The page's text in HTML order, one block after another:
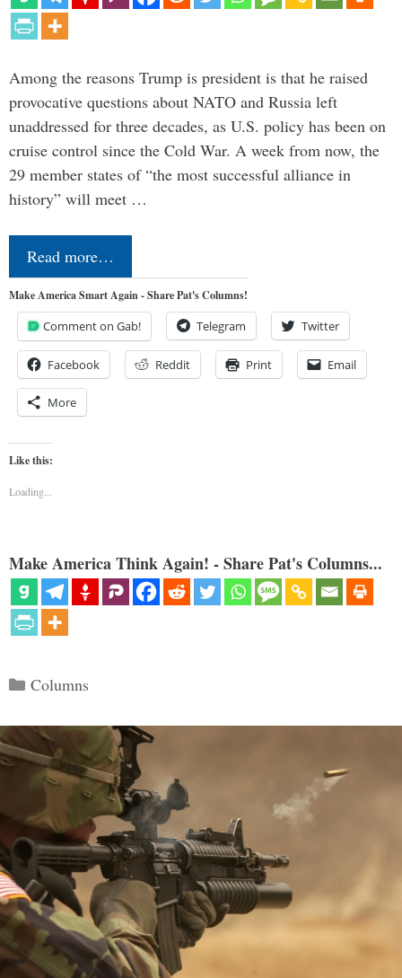
Among the reasons Trump is president is that he raised
provocative questions about NATO and Russia left
unaddressed for three decades, as U.S. policy has been on
cruise control since the Cold War. A week from now, the
29 member states of “the most successful alliance in
history” will meet …
Read more…
Make America Smart Again - Share Pat's Columns!
Comment on Gab! Telegram Twitter
Facebook Reddit Print Email
More
Like this:
Loading...
Make America Think Again! - Share Pat's Columns...
Categories
Columns